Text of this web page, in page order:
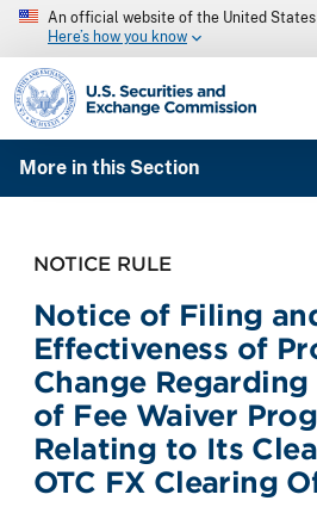
An official website of the United
Here’s how you know
SEC homepage
More in this Section
NOTICE RULE
Notice of Filing
Effectiveness of
Change
of Fee Waiver
Relating to Its
OTC FX Clearing